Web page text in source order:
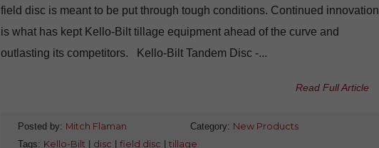
field disc is meant to be put through tough conditions. Continued innovation
is what has kept Kello-Bilt tillage equipment ahead of the curve and
outlasting its competitors. Kello-Bilt Tandem Disc -...
Read Full Article
Posted by: Mitch Flaman Category: New Products
Tags: Kello-Bilt | disc | field disc | tillage